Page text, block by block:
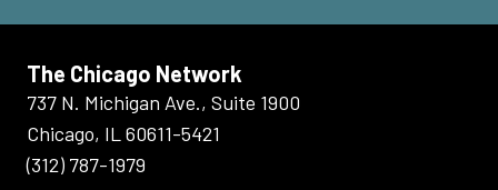
The Chicago Network
737 N. Michigan Ave., Suite 1900
Chicago, IL 60611-5421
(312) 787-1979